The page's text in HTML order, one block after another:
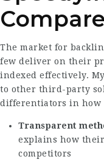
The market for
few deliver on their
indexed effectively.
to other third-party
differentiators in how
Transparent
explains how
competitors